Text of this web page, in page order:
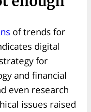
of trends for
digital
for
and financial
even research
issues raised